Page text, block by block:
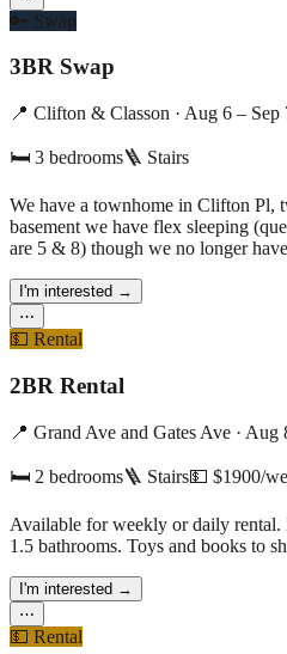
🔑 Swap
3BR Swap
📍 Clifton & Classon · Aug 6 – Sep
🛏 3 bedrooms🪜 Stairs
We have a townhome in Clifton Pl,
basement we have flex sleeping
are 5 & 8) though we no longer
I'm interested →
⋯
💵 Rental
2BR Rental
📍 Grand Ave and Gates Ave · Aug
🛏 2 bedrooms🪜 Stairs💵 $1900/
Available for weekly or daily rental.
1.5 bathrooms. Toys and books to
I'm interested →
⋯
💵 Rental